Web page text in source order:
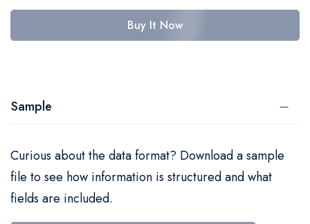
Buy It Now
Sample
Curious about the data format? Download a sample
file to see how information is structured and what
fields are included.